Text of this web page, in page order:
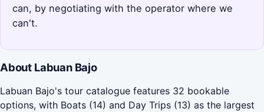
can, by negotiating with the operator where we
can't.
About Labuan Bajo
Labuan Bajo's tour catalogue features 32 bookable
options, with Boats (14) and Day Trips (13) as the largest